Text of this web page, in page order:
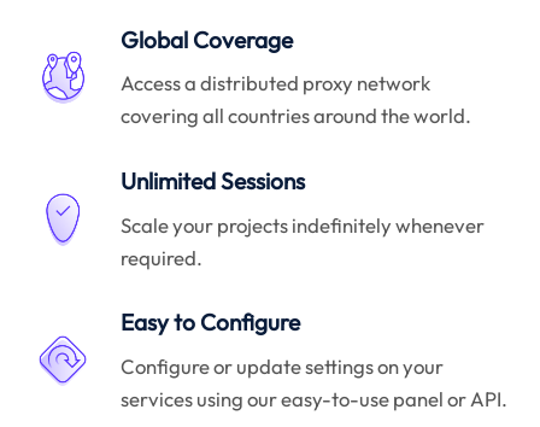
Global Coverage
Access a distributed proxy network
covering all countries around the world.
Unlimited Sessions
Scale your projects indefinitely whenever
required.
Easy to Configure
Configure or update settings on your
services using our easy-to-use panel or API.